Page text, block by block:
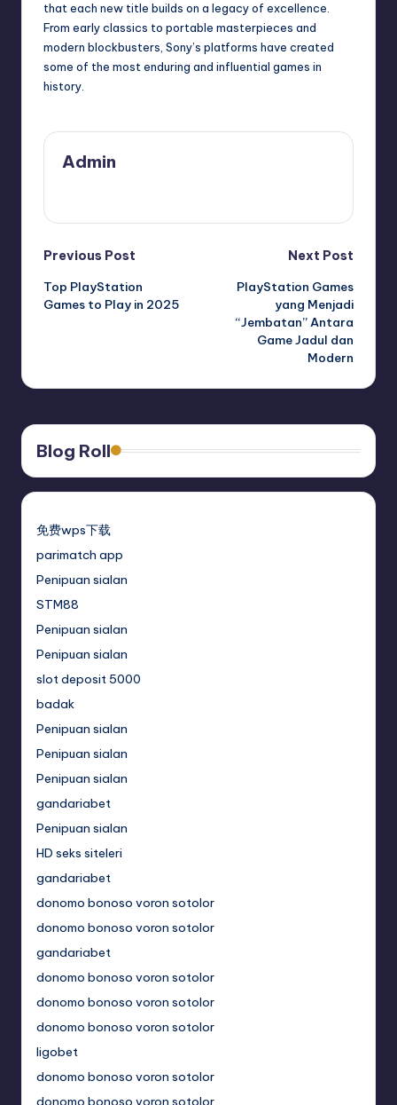
that each new title builds on a legacy of excellence.
From early classics to portable masterpieces and
modern blockbusters, Sony’s platforms have created
some of the most enduring and influential games in
history.
Admin
Previous Post
Top PlayStation
Games to Play in 2025
Next Post
PlayStation Games
yang Menjadi
“Jembatan” Antara
Game Jadul dan
Modern
Blog Roll
免费wps下载
parimatch app
Penipuan sialan
STM88
Penipuan sialan
Penipuan sialan
slot deposit 5000
badak
Penipuan sialan
Penipuan sialan
Penipuan sialan
gandariabet
Penipuan sialan
HD seks siteleri
gandariabet
donomo bonoso voron sotolor
donomo bonoso voron sotolor
gandariabet
donomo bonoso voron sotolor
donomo bonoso voron sotolor
donomo bonoso voron sotolor
ligobet
donomo bonoso voron sotolor
donomo bonoso voron sotolor